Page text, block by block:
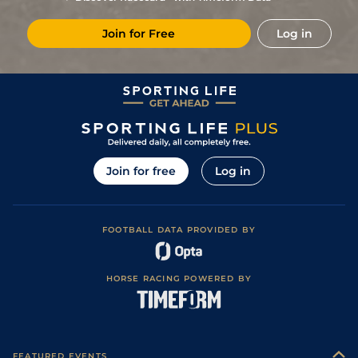
25Sep25 7/13 (b) 80/1 Vaa 7f 210y Soft
28Aug25 7/7 (b) 40/1 Vaa 7f 210y Good
Join for Free Log in
Join for free Log in
FOOTBALL DATA PROVIDED BY
HORSE RACING POWERED BY